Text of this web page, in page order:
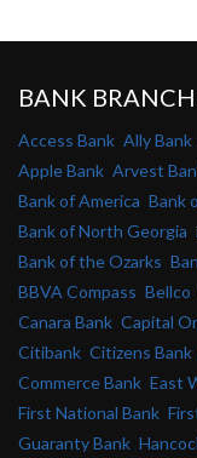
BANK
Access Bank Ally Bank
Apple Bank Arvest
Bank of America Bank
Bank of North Georgia
Bank of the Ozarks
BBVA Compass Bellco
Canara Bank Capital
Citibank Citizens Bank
Commerce Bank East
First National Bank
Guaranty Bank